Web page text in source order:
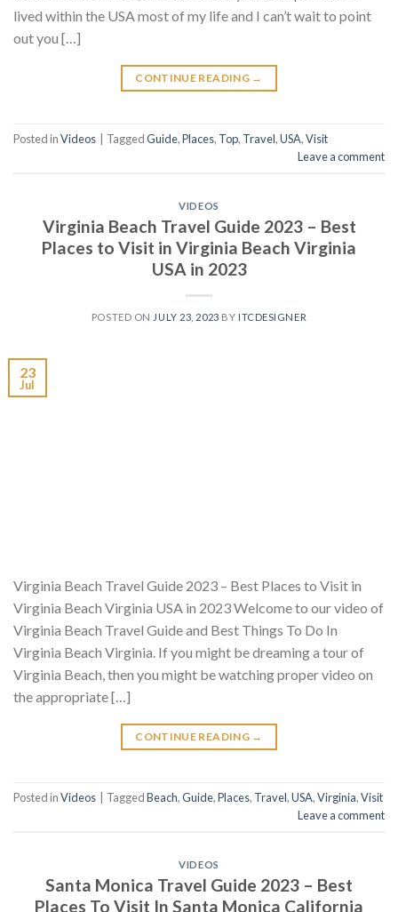
lived within the USA most of my life and I can’t wait to point
out you […]
CONTINUE READING →
Posted inVideos TaggedGuide,Places, Top, Travel,USA,Visit
Leave a comment
VIDEOS
Virginia Beach Travel Guide 2023 – Best
Places to Visit in Virginia Beach Virginia
USA in 2023
POSTED ON JULY 23, 2023 BY ITCDESIGNER
23
Jul
Virginia Beach Travel Guide 2023 – Best Places to Visit in
Virginia Beach Virginia USA in 2023 Welcome to our video of
Virginia Beach Travel Guide and Best Things To Do In
Virginia Beach Virginia. If you might be dreaming a tour of
Virginia Beach, then you might be watching proper video on
the appropriate […]
CONTINUE READING →
Posted inVideos TaggedBeach,Guide,Places, Travel,USA,Virginia,Visit
Leave a comment
VIDEOS
Santa Monica Travel Guide 2023 – Best
Places To Visit In Santa Monica California